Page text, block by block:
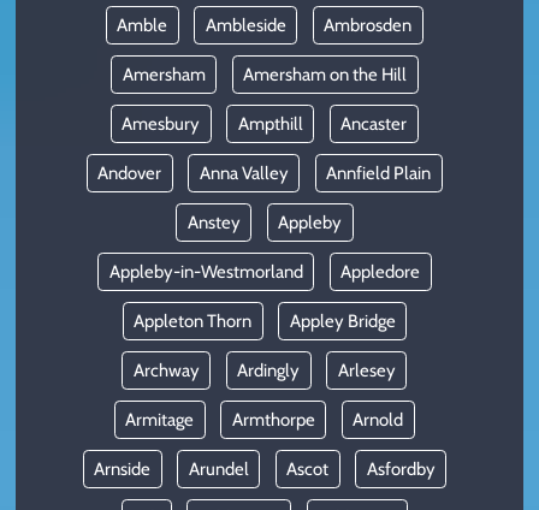
Amble Ambleside Ambrosden
Amersham Amersham on the Hill
Amesbury Ampthill Ancaster
Andover Anna Valley Annfield Plain
Anstey Appleby
Appleby-in-Westmorland Appledore
Appleton Thorn Appley Bridge
Archway Ardingly Arlesey
Armitage Armthorpe Arnold
Arnside Arundel Ascot Asfordby